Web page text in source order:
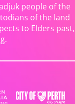
people of the
of the land
to Elders past,